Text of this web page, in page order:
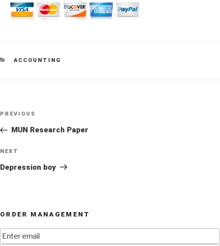
CATEGORIES
ACCOUNTING
Post
Previous
Post
PREVIOUS
MUN Research Paper
Next
Post
NEXT
Depression boy
ORDER MANAGEMENT